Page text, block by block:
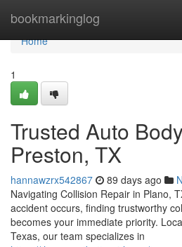
bookmarkinglog
Home
Home
1
Trusted Auto
Preston, TX
hannawzrx542867 89 days ago
Navigating Collision Repair in Plano,
accident occurs, finding trustworthy
becomes your immediate priority.
Texas, our team specializes in